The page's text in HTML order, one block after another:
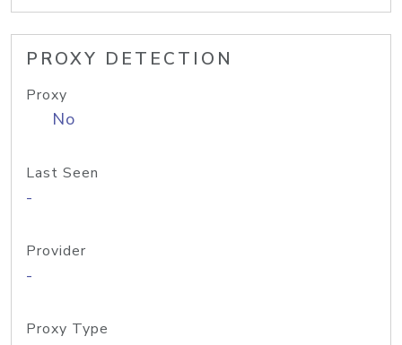
PROXY DETECTION
Proxy
No
Last Seen
-
Provider
-
Proxy Type